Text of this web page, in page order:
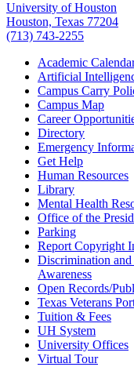
University of Houston
Houston, Texas 77204
(713) 743-2255
Academic
Artificial
Campus Carry
Campus Map
Career
Directory
Emergency
Get Help
Human Resources
Library
Mental Health
Office of the
Parking
Report Copyright
Discrimination
Awareness
Open Records/
Texas Veterans
Tuition & Fees
UH System
University Offices
Virtual Tour